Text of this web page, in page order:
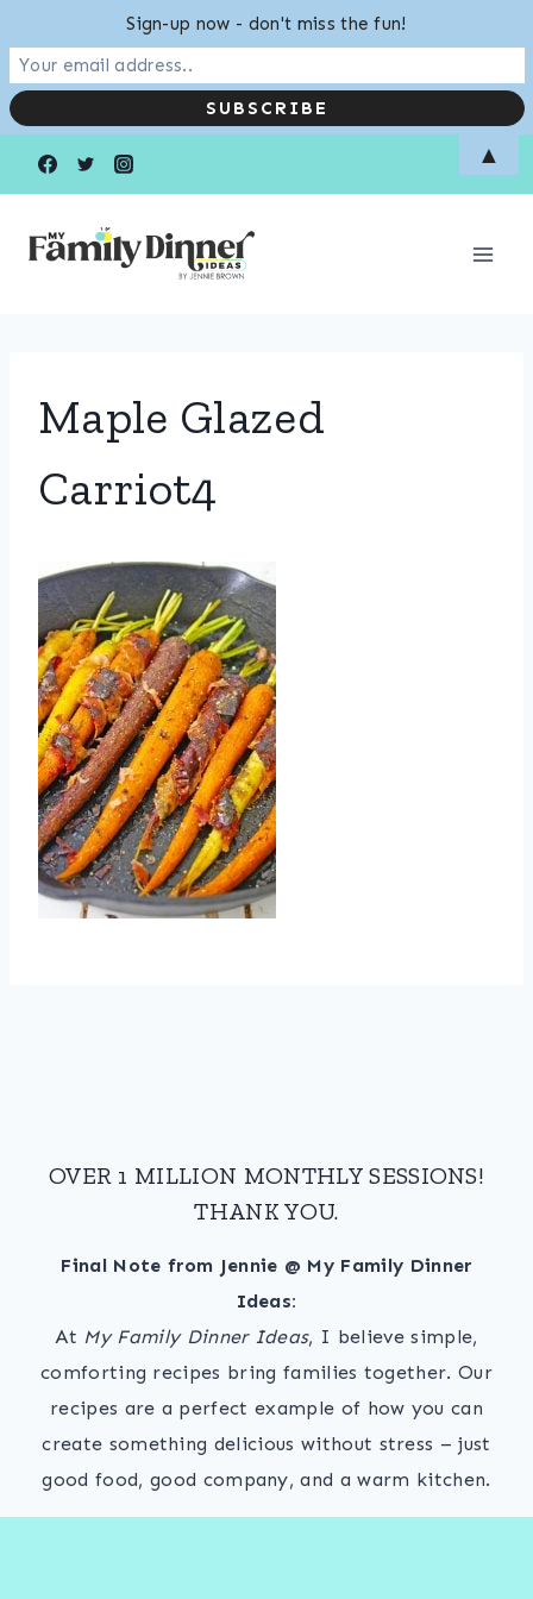
Maple Glazed
Carriot4
OVER 1 MILLION MONTHLY SESSIONS!
THANK YOU.
Final Note from Jennie @ My Family Dinner
Ideas:
At My Family Dinner Ideas, I believe simple,
comforting recipes bring families together. Our
recipes are a perfect example of how you can
create something delicious without stress – just
good food, good company, and a warm kitchen.
Sign-up now - don't miss the fun!
▲